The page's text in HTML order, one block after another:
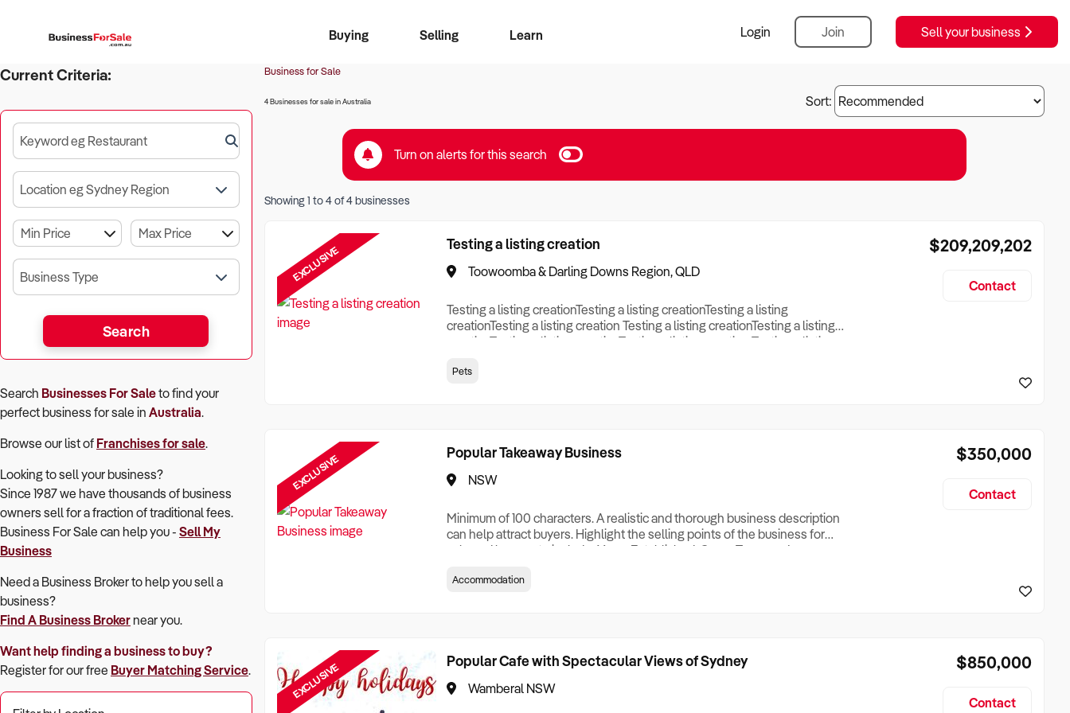
Buying
Business Search
Franchise Search
Register for free alerts
Selling
Learn
Login Join Sell your business
Current Criteria:
Keyword eg Restaurant
Location eg Sydney Region
Business Type
Search
Search Businesses For Saleto find your
perfectbusiness for sale in Australia.
Browse our list of Franchises for sale.
Looking to sell your business?
Since 1987 we have thousands of business
owners sell for a fraction of traditional fees.
Business For Sale can help you - Sell My
Business
Need a Business Broker to help you sell a
business?
Find A Business Brokernear you.
Want help finding a business to buy?
Register for our free Buyer Matching Service.
Business for Sale
4 Businesses for sale in Australia Sort:
Turn on alerts for this search
Showing1 to4of4businesses
EXCLUSIVE Testing a listing creation
Toowoomba & Darling Downs Region, QLD
Testing a listing creationTesting a listing creationTesting a listing
creationTesting a listing creation Testing a listing creationTesting a listing
creationTesting a listing creationTesting a listing creation Testing a listing
creation Testing a listing creationTesting a listing creationTesting a listing
Pets
$209,209,202
Contact
EXCLUSIVE Popular Takeaway Business
NSW
Minimum of 100 characters. A realistic and thorough business description
can help attract buyers. Highlight the selling points of the business for
sale and be sure to include: Years Established, Gross Turnover, Lease
Who its Clients Are, Parking, Floor Area/Property Size, if Business is
Accommodation
$350,000
Contact
EXCLUSIVE Popular Cafe with Spectacular Views of Sydney
Wamberal NSW
$850,000
Contact